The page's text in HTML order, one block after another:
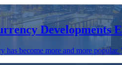
Developments
has become more and more